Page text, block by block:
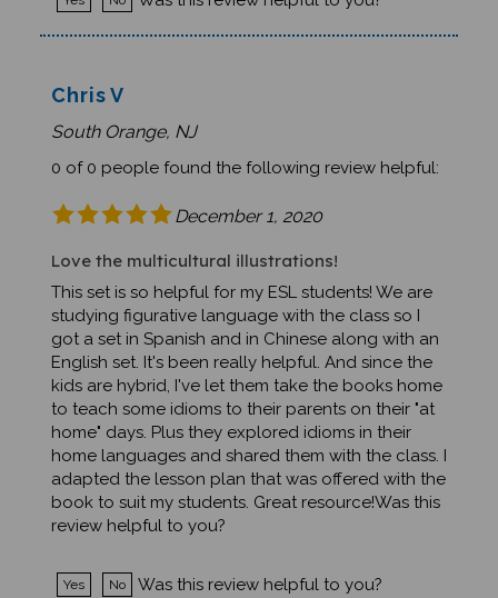
0 of 0 people found the following review helpful:
This set is so helpful for my ESL students! We are
studying figurative language with the class so I
got a set in Spanish and in Chinese along with an
English set. It's been really helpful. And since the
kids are hybrid, I've let them take the books home
to teach some idioms to their parents on their "at
home" days. Plus they explored idioms in their
home languages and shared them with the class. I
adapted the lesson plan that was offered with the
book to suit my students. Great resource!Was this
review helpful to you?